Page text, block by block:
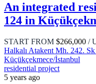
An integrated
124 in
START FROM $266,000 /
Halkalı Atakent Mh. 242.
Küçükçekmece/İstanbul
residential project
5 years ago